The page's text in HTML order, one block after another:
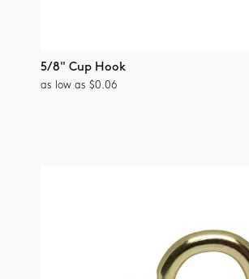
5/8" Cup Hook
as low as $0.06